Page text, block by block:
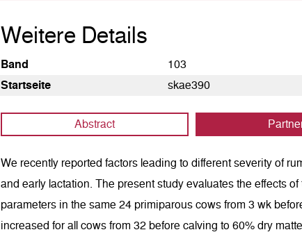
Weitere Details
Band
103
Startseite
skae390
Abstract
We recently reported factors leading to different severity of
and early lactation. The present study evaluates the effects
parameters in the same 24 primiparous cows from 3 wk
increased for all cows from 32 before calving to 60% dry